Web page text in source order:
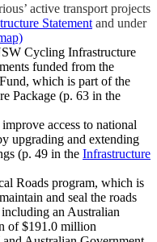
active transport projects
Statement and under
Cycling Infrastructure
funded from the
which is part of the
Package (p. 63 in the
access to national
upgrading and extending
(p. 49 in the Infrastructure
Roads program, which is
and seal the roads
an Australian
of $191.0 million